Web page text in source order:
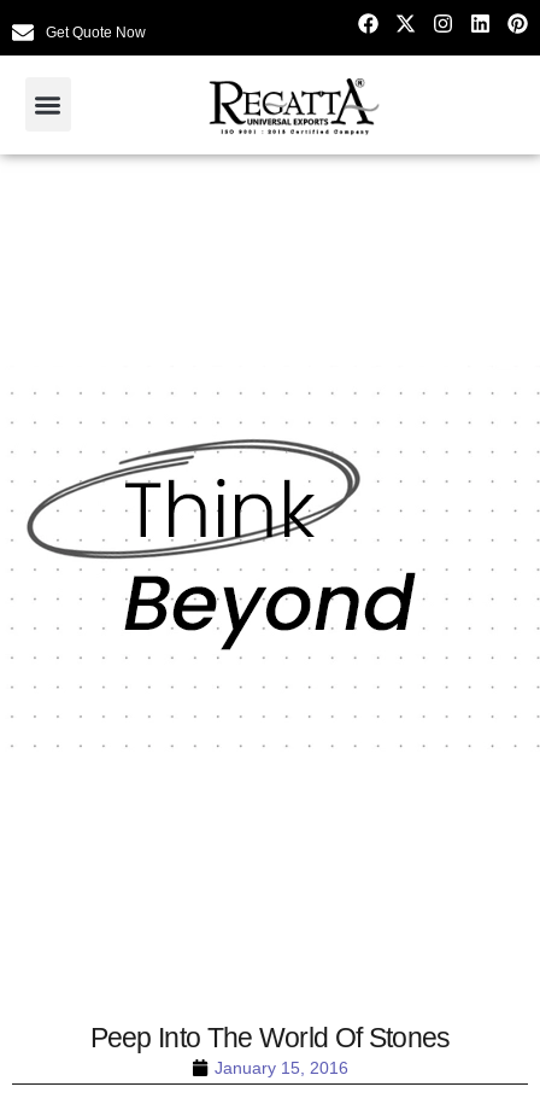
Get Quote Now
January 15, 2016
Peep Into The World Of Stones